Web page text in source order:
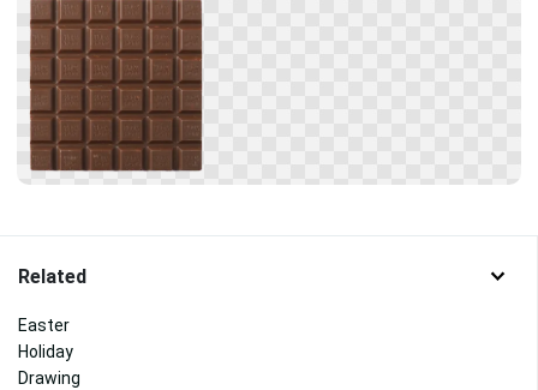
Related
Easter
Holiday
Drawing